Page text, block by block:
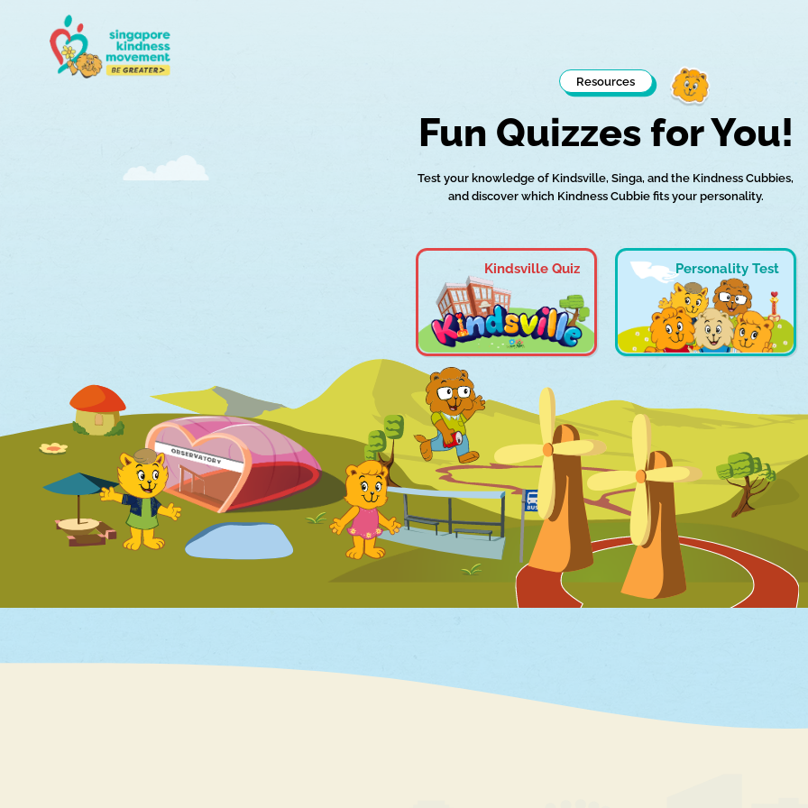
Resources
Fun Quizzes for You!
Test your knowledge of Kindsville, Singa, and the Kindness Cubbies,
and discover which Kindness Cubbie fits your personality.
Kindsville Quiz Personality Test